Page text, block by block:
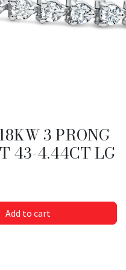
3 PRONG
43-4.44CT LG
Add to cart